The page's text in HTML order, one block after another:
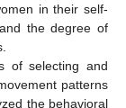
in their self-
the degree of
of selecting and
patterns
the behavioral